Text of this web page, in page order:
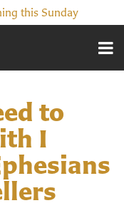
this Sunday
to
I